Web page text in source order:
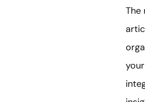
The